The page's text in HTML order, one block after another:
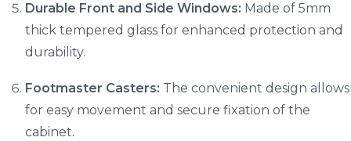
Durable Front and Side Windows: Made of 5mm
thick tempered glass for enhanced protection and
durability.
Footmaster Casters: The convenient design allows
for easy movement and secure fixation of the
cabinet.